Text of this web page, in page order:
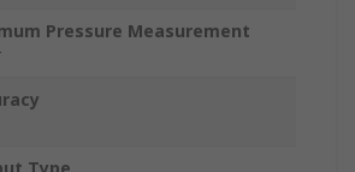
Pressure Measurement